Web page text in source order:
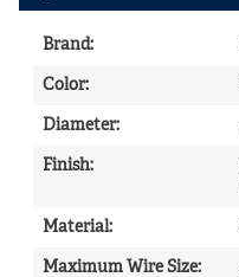
Brand:
Color:
Diameter:
Finish:
Material:
Maximum Wire Size: